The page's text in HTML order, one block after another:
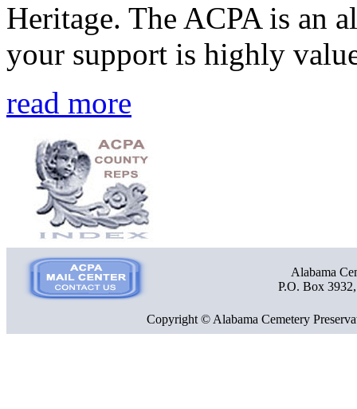
Heritage. The ACPA is an
your support is highly
read more
Alabama
P.O. Box
Copyright © Alabama Cemetery